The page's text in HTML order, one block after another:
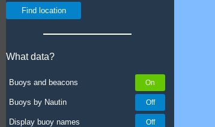
What data?
Buoys and beacons
Buoys by Nautin
Display buoy names